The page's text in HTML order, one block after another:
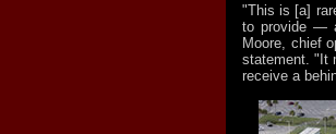
"This is [a]
to provide —
Moore, chief
statement. "It
receive a